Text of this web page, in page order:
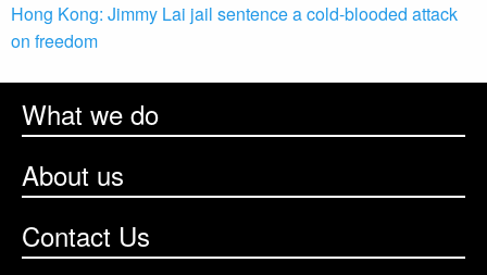
Hong Kong: Jimmy Lai jail sentence a cold-blooded attack
on freedom
What we do
About us
Contact Us